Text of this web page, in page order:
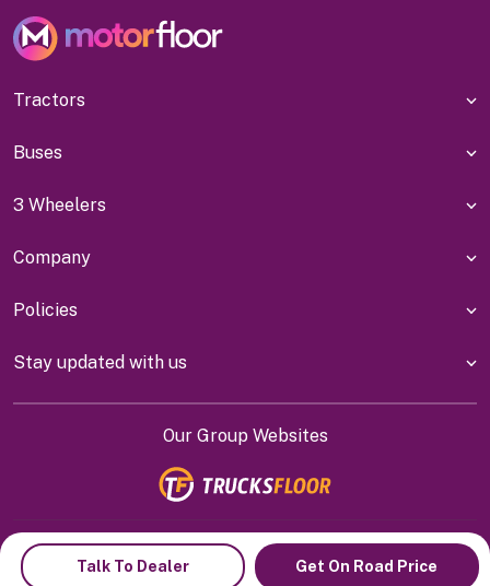
Talk To Dealer Get On Road Price
Tractors
Buses
3 Wheelers
Company
Policies
Stay updated with us
Our Group Websites
Indiyanet Online Pvt Ltd @ 2026